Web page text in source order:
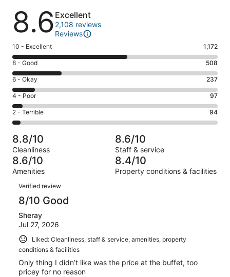
Reviews
8.6 Excellent
2,108 reviews
Reviews
Rating
10
-
Excellent.
1172
out
of
2108
10 - Excellent 1,172
Rating
8
-
Good.
508
out
of
2108
reviews
8 - Good 508
Rating
6
-
Okay.
237
of
2108
reviews
6 - Okay 237
Rating
4
-
Poor.
97
out
of
2108
4 - Poor 97
Rating
2
-
Terrible.
94
out
of
2108
reviews
2 - Terrible 94
8.8/10
Cleanliness
8.6/10
Staff & service
8.6/10
Amenities
8.4/10
Property conditions & facilities
Reviews
Verified review
8/10 Good
Sheray
Jul 27, 2026
Liked: Cleanliness, staff & service, amenities, property
conditions & facilities
Only thing I didn’t like was the price at the buffet, too
pricey for no reason